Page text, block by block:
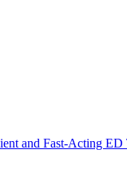
and Fast-Acting ED